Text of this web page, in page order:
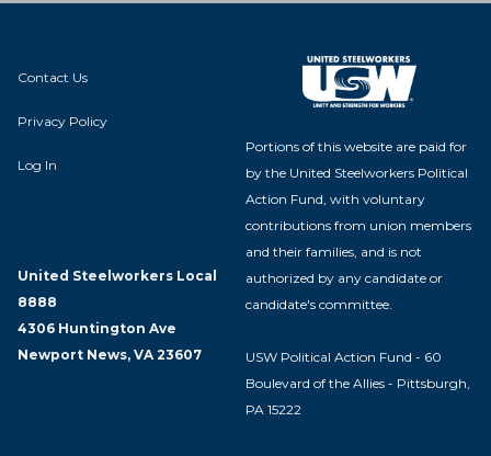
Contact Us
Privacy Policy
Log In
United Steelworkers Local
8888
4306 Huntington Ave
Newport News, VA 23607
Portions of this website are paid for
by the United Steelworkers Political
Action Fund, with voluntary
contributions from union members
and their families, and is not
authorized by any candidate or
candidate's committee.
USW Political Action Fund - 60
Boulevard of the Allies - Pittsburgh,
PA 15222